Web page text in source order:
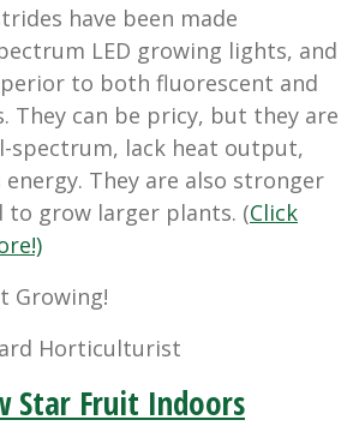
have been made
LED growing lights, and
to both fluorescent and
They can be pricy, but they are
spectrum, lack heat output,
They are also stronger
to grow larger plants. (Click
Growing!
Horticulturist
Star Fruit Indoors